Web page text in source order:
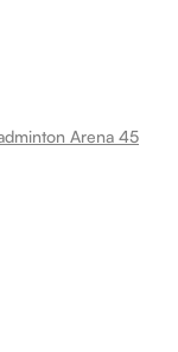
Arena 45